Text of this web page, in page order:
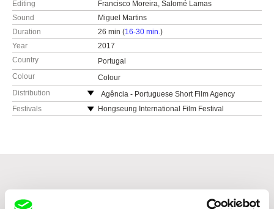
Editing
Francisco Moreira, Salomé Lamas
Sound
Miguel Martins
Duration
26 min (16-30 min.)
Year
2017
Country
Portugal
Colour
Colour
Distribution
Agência - Portuguese Short Film Agency
Praça José Régio 110
Festivals
Hongseung International Film Festival
Related Films (20)